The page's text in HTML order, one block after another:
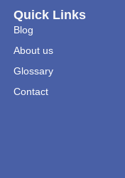
Quick Links
Blog
About us
Glossary
Contact